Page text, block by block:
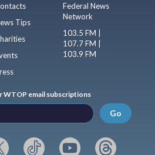
Tips
Federal News
Network
103.5 FM |
107.7 FM |
103.9 FM
WTOP email subscriptions
Go